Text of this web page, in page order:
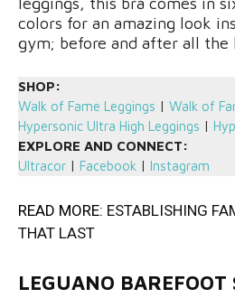
colors for an amazing look
gym; before and after all the
SHOP:
Walk of Fame Leggings | Walk of
Hypersonic Ultra High Leggings |
EXPLORE AND CONNECT:
Ultracor | Facebook | Instagram
READ MORE: ESTABLISHING
THAT LAST
LEGUANO BAREFOOT